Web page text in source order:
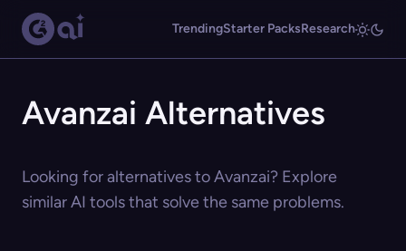
TrendingStarter PacksResearch
Avanzai Alternatives
Looking for alternatives to Avanzai? Explore
similar AI tools that solve the same problems.